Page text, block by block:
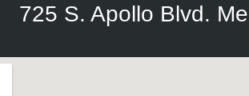
725 S. Apollo Blvd.